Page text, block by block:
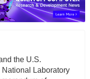
the U.S.
National Laboratory